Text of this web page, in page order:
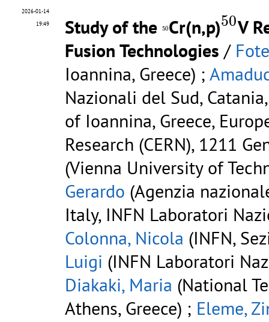
2026-01-14
19:49
Study of the 50
50Cr(n,p)50
50V
Fusion Technologies /
Ioannina, Greece) ;
Nazionali del Sud,
of Ioannina, Greece,
Research (CERN), 1211
(Vienna University of
Gerardo (Agenzia
Italy, INFN Laboratori
Colonna, Nicola (INFN,
Luigi (INFN Laboratori
Diakaki, Maria (National
Athens, Greece) ; Eleme,